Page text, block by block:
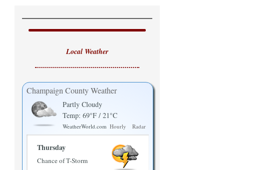
Local Weather
Champaign County Weather
Partly Cloudy
Temp: 69°F / 21°C
WeatherWorld.com Hourly Radar
Thursday
Chance of T-Storm